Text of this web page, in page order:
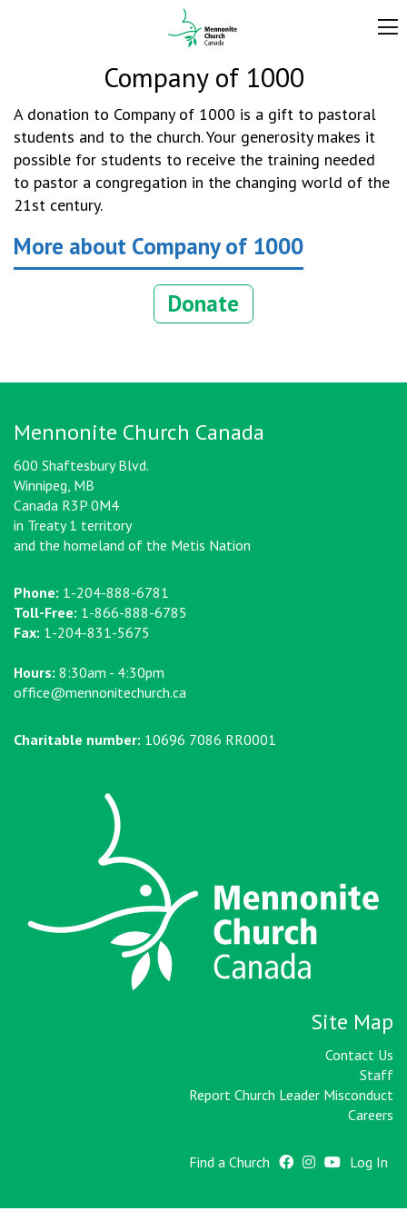
Company of 1000
A donation to Company of 1000 is a gift to pastoral
students and to the church. Your generosity makes it
possible for students to receive the training needed
to pastor a congregation in the changing world of the
21st century.
More about Company of 1000
Donate
Mennonite Church Canada
600 Shaftesbury Blvd.
Winnipeg, MB
Canada R3P 0M4
in Treaty 1 territory
and the homeland of the Metis Nation
Phone: 1-204-888-6781
Toll-Free: 1-866-888-6785
Fax: 1-204-831-5675
Hours: 8:30am - 4:30pm
office@mennonitechurch.ca
Charitable number: 10696 7086 RR0001
Site Map
Contact Us
Staff
Report Church Leader Misconduct
Careers
Find a Church Log In